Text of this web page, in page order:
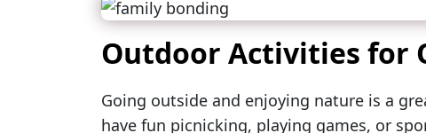
Outdoor Activities for
Going outside and enjoying nature is a
have fun picnicking, playing games, or